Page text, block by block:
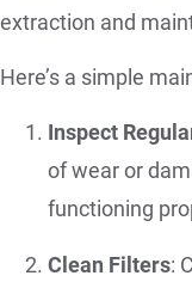
extraction and
Here’s a simple
Inspect
of wear or
functioning
Clean Filters: